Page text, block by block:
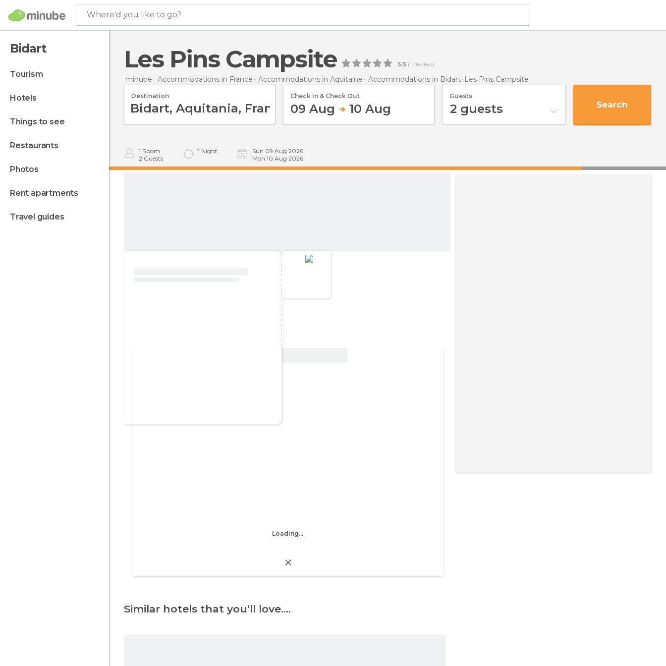
Where'd you like to go?
Bidart
tourism
hotels
things to see
restaurants
photos
rent apartments
travel guides
Les Pins Campsite 5/5 (1 review)
minube Accommodations in France Accommodations in Aquitaine Accommodations in Bidart Les Pins Campsite
Destination Check In & Check Out
09 Aug 10 Aug
Guests
2 guests Search
1 Room
2 Guests
1 Night
Sun 09 Aug 2026
Mon 10 Aug 2026
Loading...
Similar hotels that you’ll love….